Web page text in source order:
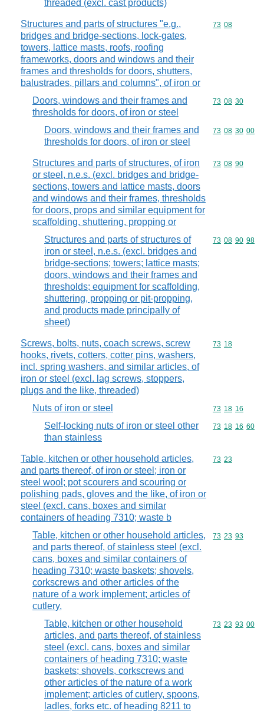
threaded (excl. cast products)
Structures and parts of structures "e.g.,
bridges and bridge-sections, lock-gates,
towers, lattice masts, roofs, roofing
frameworks, doors and windows and their
frames and thresholds for doors, shutters,
balustrades, pillars and columns", of iron or
Commodity
73 08
Doors, windows and their frames and
thresholds for doors, of iron or steel
Commodity
73 08 30
Doors, windows and their frames and
thresholds for doors, of iron or steel
Commodity
73 08 30 00
Structures and parts of structures, of iron
or steel, n.e.s. (excl. bridges and bridge-
sections, towers and lattice masts, doors
and windows and their frames, thresholds
for doors, props and similar equipment for
scaffolding, shuttering, propping or
Commodity
73 08 90
Structures and parts of structures of
iron or steel, n.e.s. (excl. bridges and
bridge-sections; towers; lattice masts;
doors, windows and their frames and
thresholds; equipment for scaffolding,
shuttering, propping or pit-propping,
and products made principally of
sheet)
Commodity
73 08 90 98
Screws, bolts, nuts, coach screws, screw
hooks, rivets, cotters, cotter pins, washers,
incl. spring washers, and similar articles, of
iron or steel (excl. lag screws, stoppers,
plugs and the like, threaded)
Commodity
73 18
Nuts of iron or steel Commodity
73 18 16
Self-locking nuts of iron or steel other
than stainless
Commodity
73 18 16 60
Table, kitchen or other household articles,
and parts thereof, of iron or steel; iron or
steel wool; pot scourers and scouring or
polishing pads, gloves and the like, of iron or
steel (excl. cans, boxes and similar
containers of heading 7310; waste b
Commodity
73 23
Table, kitchen or other household articles,
and parts thereof, of stainless steel (excl.
cans, boxes and similar containers of
heading 7310; waste baskets; shovels,
corkscrews and other articles of the
nature of a work implement; articles of
cutlery,
Commodity
73 23 93
Table, kitchen or other household
articles, and parts thereof, of stainless
steel (excl. cans, boxes and similar
containers of heading 7310; waste
baskets; shovels, corkscrews and
other articles of the nature of a work
implement; articles of cutlery, spoons,
ladles, forks etc. of heading 8211 to
Commodity
73 23 93 00